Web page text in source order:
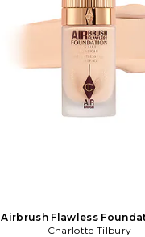
Airbrush Flawless
Beauty: NA
Charlotte Tilbury